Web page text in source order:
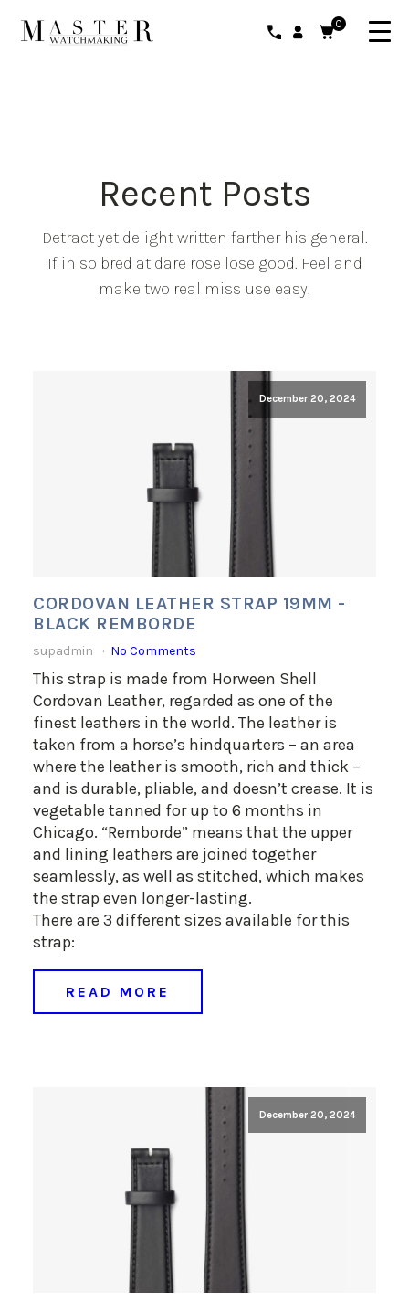
0
Recent Posts
Detract yet delight written farther his general.
If in so bred at dare rose lose good. Feel and
make two real miss use easy.
December 20, 2024
CORDOVAN LEATHER STRAP 19MM -
BLACK REMBORDE
supadmin No Comments
This strap is made from Horween Shell
Cordovan Leather, regarded as one of the
finest leathers in the world. The leather is
taken from a horse’s hindquarters – an area
where the leather is smooth, rich and thick –
and is durable, pliable, and doesn’t crease. It is
vegetable tanned for up to 6 months in
Chicago. “Remborde” means that the upper
and lining leathers are joined together
seamlessly, as well as stitched, which makes
the strap even longer-lasting.
There are 3 different sizes available for this
strap:
READ MORE
December 20, 2024